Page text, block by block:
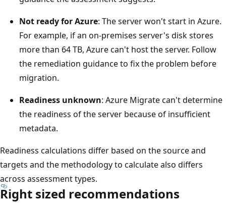
Not ready for Azure: The server won't start in Azure.
For example, if an on-premises server's disk stores
more than 64 TB, Azure can't host the server. Follow
the remediation guidance to fix the problem before
migration.
Readiness unknown: Azure Migrate can't determine
the readiness of the server because of insufficient
metadata.
Readiness calculations differ based on the source and
targets and the methodology to calculate also differs
across assessment types.
Right sized recommendations